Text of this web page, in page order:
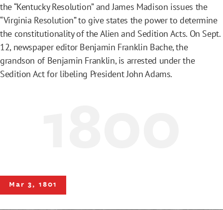
the “Kentucky Resolution” and James Madison issues the
“Virginia Resolution” to give states the power to determine
the constitutionality of the Alien and Sedition Acts. On Sept.
12, newspaper editor Benjamin Franklin Bache, the
grandson of Benjamin Franklin, is arrested under the
Sedition Act for libeling President John Adams.
Mar 3, 1801